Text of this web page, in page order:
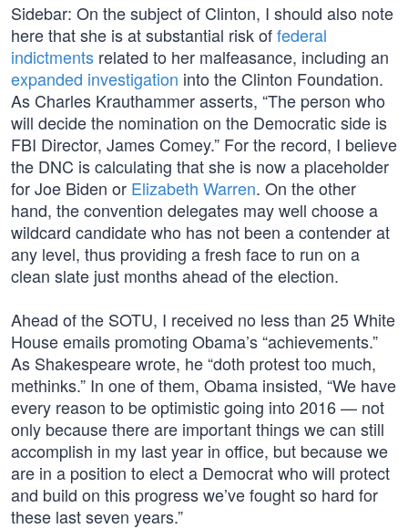
Sidebar: On the subject of Clinton, I should also note
here that she is at substantial risk offederal
indictments related to her malfeasance, including an
expanded investigation into the Clinton Foundation.
As Charles Krauthammer asserts, “The person who
will decide the nomination on the Democratic side is
FBI Director, James Comey.” For the record, I believe
the DNC is calculating that she is now a placeholder
for Joe Biden or Elizabeth Warren. On the other
hand, the convention delegates may well choose a
wildcard candidate who has not been a contender at
any level, thus providing a fresh face to run on a
clean slate just months ahead of the election.
Ahead of the SOTU, I received no less than 25 White
House emails promoting Obama’s “achievements.”
As Shakespeare wrote, he “doth protest too much,
methinks.” In one of them, Obama insisted, “We have
every reason to be optimistic going into 2016 — not
only because there are important things we can still
accomplish in my last year in office, but because we
are in a position to elect a Democrat who will protect
and build on this progress we’ve fought so hard for
these last seven years.”